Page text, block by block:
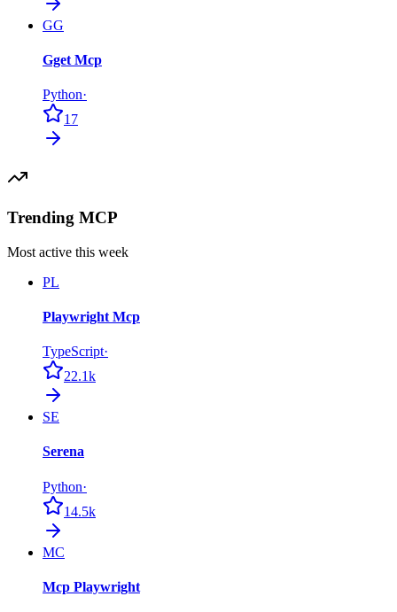
GG
Gget Mcp
Python·
17
Trending MCP
Most active this week
PL
Playwright Mcp
TypeScript·
22.1k
SE
Serena
Python·
14.5k
MC
Mcp Playwright